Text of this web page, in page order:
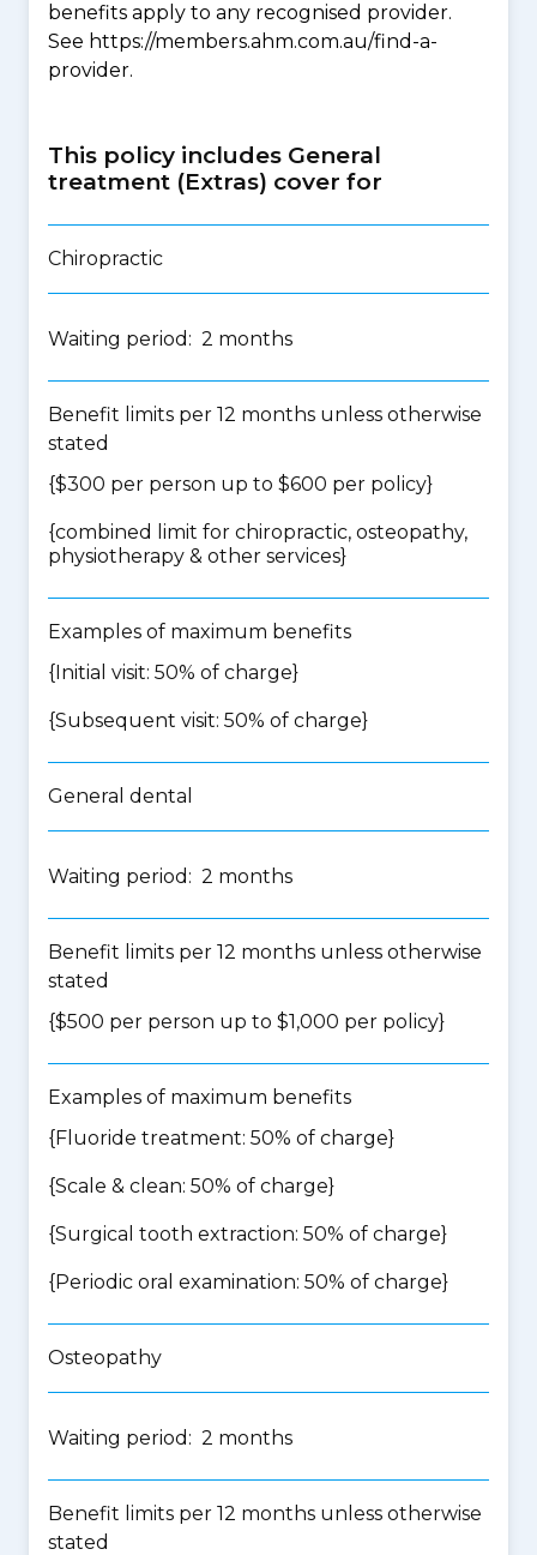
benefits apply to any recognised provider.
See https://members.ahm.com.au/find-a-
provider.
This policy includes General
treatment (Extras) cover for
Chiropractic
Waiting period: 2 months
Benefit limits per 12 months unless otherwise
stated
{$300 per person up to $600 per policy}
{combined limit for chiropractic, osteopathy,
physiotherapy & other services}
Examples of maximum benefits
{Initial visit: 50% of charge}
{Subsequent visit: 50% of charge}
General dental
Waiting period: 2 months
Benefit limits per 12 months unless otherwise
stated
{$500 per person up to $1,000 per policy}
Examples of maximum benefits
{Fluoride treatment: 50% of charge}
{Scale & clean: 50% of charge}
{Surgical tooth extraction: 50% of charge}
{Periodic oral examination: 50% of charge}
Osteopathy
Waiting period: 2 months
Benefit limits per 12 months unless otherwise
stated